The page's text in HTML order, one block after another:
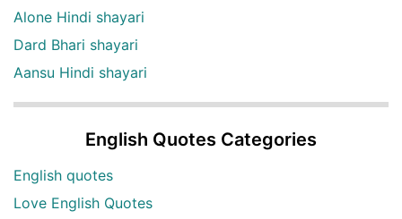
Alone Hindi shayari
Dard Bhari shayari
Aansu Hindi shayari
English Quotes Categories
English quotes
Love English Quotes